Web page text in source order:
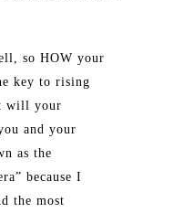
so HOW your
key to rising
will your
and your
as the
because I
the most